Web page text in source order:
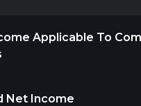
Applicable To
Net Income